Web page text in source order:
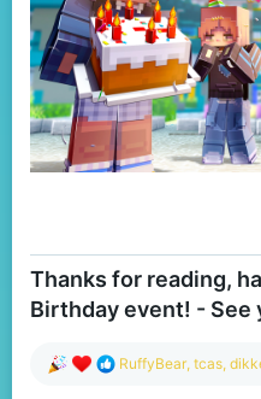
Thanks for reading,
Birthday event! - See
R
RuffyBear, tcas,